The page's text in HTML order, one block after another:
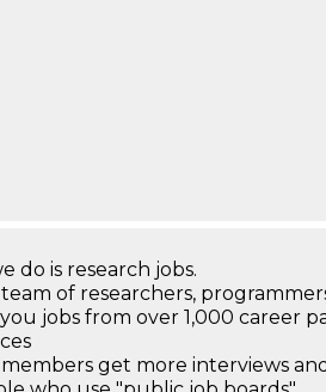
do is research jobs.
of researchers,
jobs from over 1,000 career
get more interviews